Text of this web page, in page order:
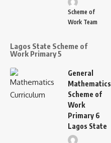
Scheme of
Work Team
Lagos State Scheme of
Work Primary 5
General
Mathematics
Scheme of
Work
Primary 6
Lagos State